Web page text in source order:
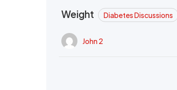
Weight Diabetes Discussions
John 2